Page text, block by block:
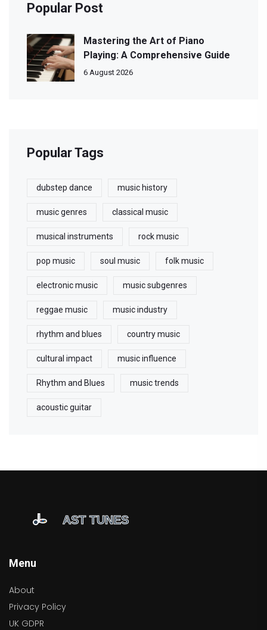
Popular Post
Mastering the Art of Piano
Playing: A Comprehensive Guide
6 August 2026
Popular Tags
dubstep dance music history
music genres classical music
musical instruments rock music
pop music soul music folk music
electronic music music subgenres
reggae music music industry
rhythm and blues country music
cultural impact music influence
Rhythm and Blues music trends
acoustic guitar
Menu
About
Privacy Policy
UK GDPR